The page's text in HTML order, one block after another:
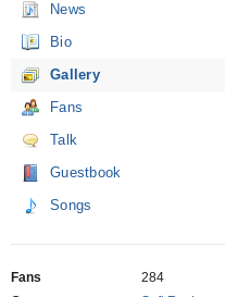
News
Bio
Gallery
Fans
Talk
Guestbook
Songs
Fans
284